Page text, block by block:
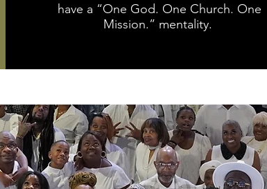
have a “One God. One Church. One
Mission.” mentality.